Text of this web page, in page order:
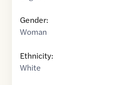
Gender:
Woman
Ethnicity:
White